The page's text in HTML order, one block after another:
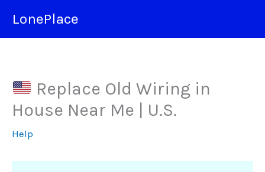
content
LonePlace
Replace Old Wiring in
House Near Me | U.S.
Help